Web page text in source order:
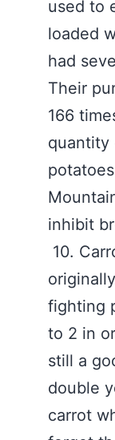
used to
loaded
had
Their
166
quantity
inhibit
10.
fighting
to 2 in
still a
double
carrot